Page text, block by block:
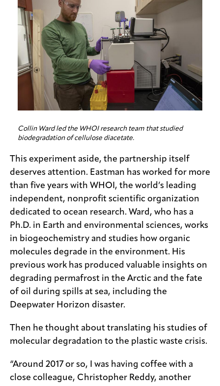
Collin Ward led the WHOI research team that studied
biodegradation of cellulose diacetate.
This experiment aside, the partnership itself
deserves attention. Eastman has worked for more
than five years with WHOI, the world’s leading
independent, nonprofit scientific organization
dedicated to ocean research. Ward, who has a
Ph.D. in Earth and environmental sciences, works
in biogeochemistry and studies how organic
molecules degrade in the environment. His
previous work has produced valuable insights on
degrading permafrost in the Arctic and the fate
of oil during spills at sea, including the
Deepwater Horizon disaster.
Then he thought about translating his studies of
molecular degradation to the plastic waste crisis.
“Around 2017 or so, I was having coffee with a
close colleague, Christopher Reddy, another